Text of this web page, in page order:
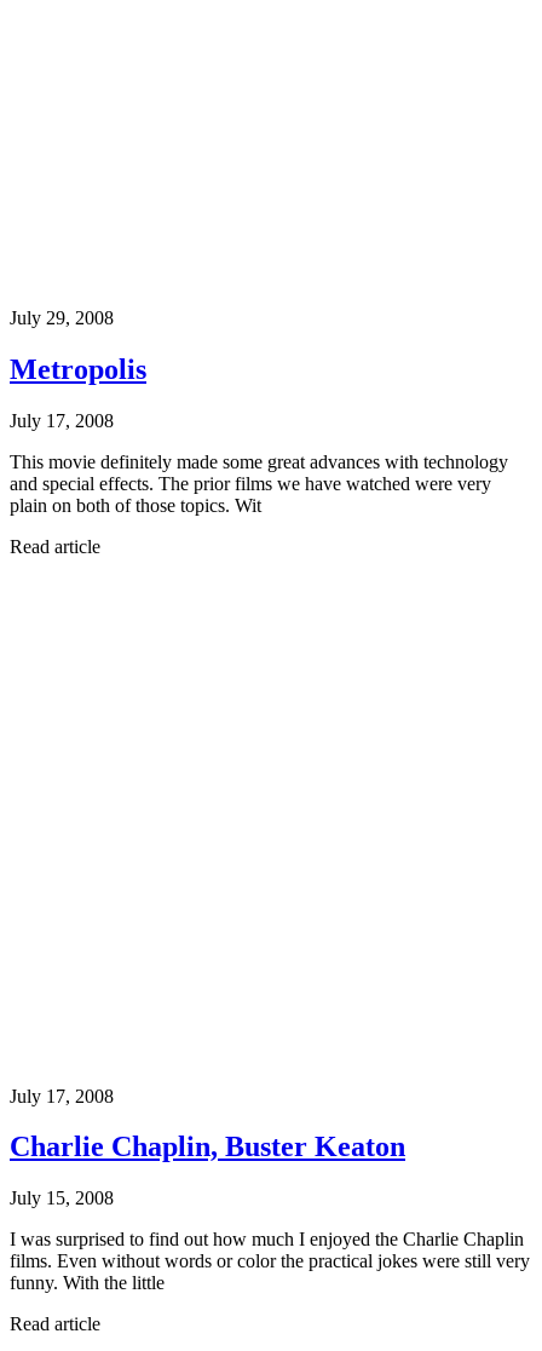
July 29, 2008
Metropolis
July 17, 2008
This movie definitely made some great advances with technology
and special effects. The prior films we have watched were very
plain on both of those topics. Wit
Read article
July 17, 2008
Charlie Chaplin, Buster Keaton
July 15, 2008
I was surprised to find out how much I enjoyed the Charlie Chaplin
films. Even without words or color the practical jokes were still very
funny. With the little
Read article